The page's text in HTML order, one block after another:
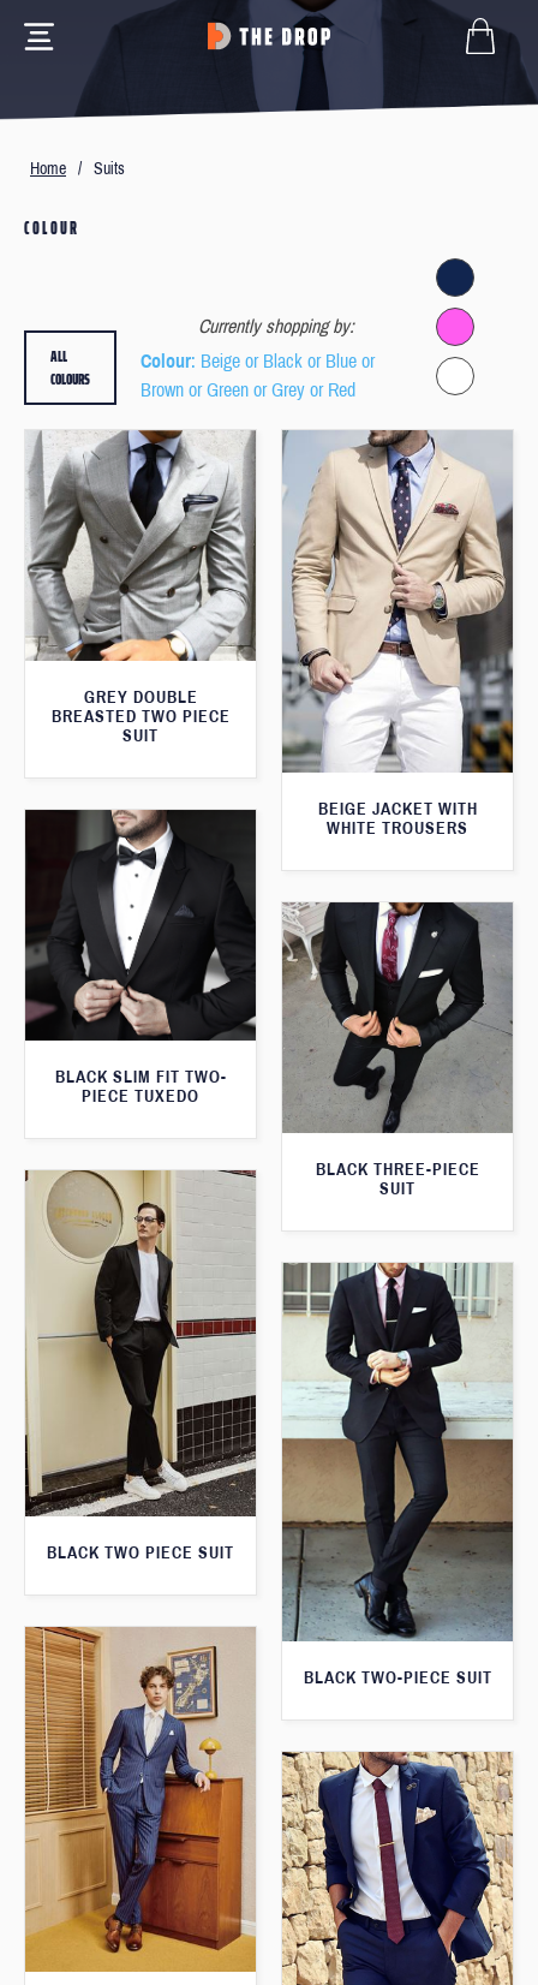
Home / Suits
COLOUR
Currently shopping by:
Colour: Beige or Black or Blue or
Brown or Green or Grey or Red
ALL
COLOURS
GREY DOUBLE
BREASTED TWO PIECE
SUIT
BEIGE JACKET WITH
WHITE TROUSERS
BLACK SLIM FIT TWO-
PIECE TUXEDO
BLACK THREE-PIECE
SUIT
BLACK TWO PIECE SUIT
BLACK TWO-PIECE SUIT